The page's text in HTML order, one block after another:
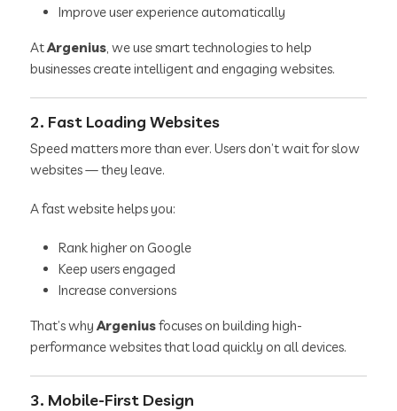
Improve user experience automatically
AtArgenius , we use smart technologies to help
businesses create intelligent and engaging websites.
2. Fast Loading Websites
Speed matters more than ever. Users don’t wait for slow
websites — they leave.
A fast website helps you:
Rank higher on Google
Keep users engaged
Increase conversions
That’s whyArgeniusfocuses on building high-
performance websites that load quickly on all devices.
3. Mobile-First Design